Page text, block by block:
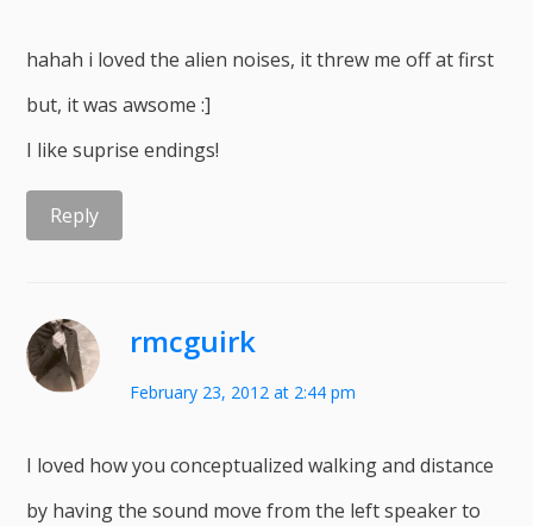
hahah i loved the alien noises, it threw me off at first
but, it was awsome :]
I like suprise endings!
Reply
rmcguirk
February 23, 2012 at 2:44 pm
I loved how you conceptualized walking and distance
by having the sound move from the left speaker to